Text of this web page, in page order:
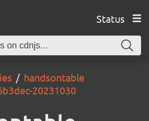
Status
handsontable
20231030